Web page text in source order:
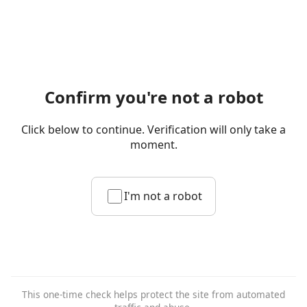
Confirm you're not a robot
Click below to continue. Verification will only take a
moment.
I'm not a robot
This one-time check helps protect the site from automated